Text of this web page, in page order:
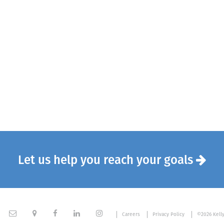
Let us help you reach your goals 
     Careers Privacy Policy ©2026